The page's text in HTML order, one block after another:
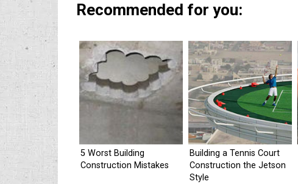
Recommended for you:
5 Worst Building
Construction Mistakes
Building a Tennis Court
Construction the Jetson
Style